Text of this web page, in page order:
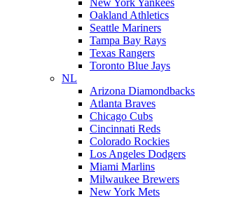
Oakland Athletics
Seattle Mariners
Tampa Bay Rays
Texas Rangers
Toronto Blue Jays
NL
Arizona Diamondbacks
Atlanta Braves
Chicago Cubs
Cincinnati Reds
Colorado Rockies
Los Angeles Dodgers
Miami Marlins
Milwaukee Brewers
New York Mets